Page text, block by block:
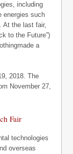
including
energies such
At the last fair,
to the Future”)
a
2018. The
November 27,
Fair
technologies
overseas